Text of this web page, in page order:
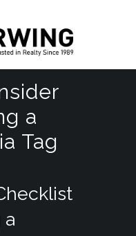
a
Tag
a